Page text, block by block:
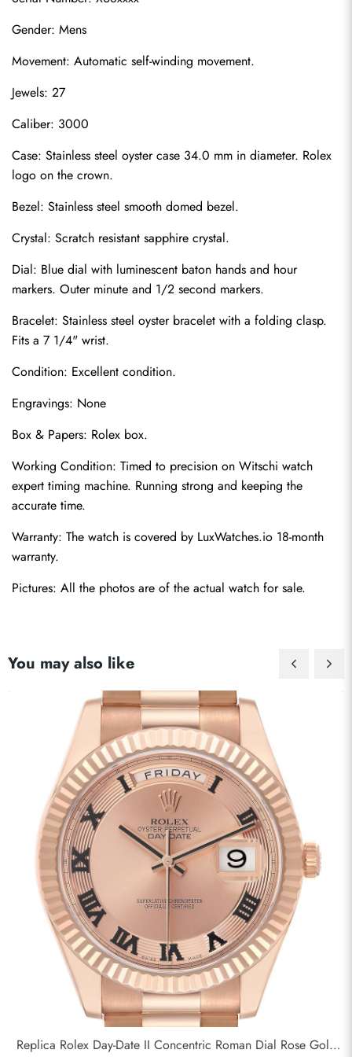
Gender: Mens
Movement: Automatic self-winding movement.
Jewels: 27
Caliber: 3000
Case: Stainless steel oyster case 34.0 mm in diameter. Rolex
logo on the crown.
Bezel: Stainless steel smooth domed bezel.
Crystal: Scratch resistant sapphire crystal.
Dial: Blue dial with luminescent baton hands and hour
markers. Outer minute and 1/2 second markers.
Bracelet: Stainless steel oyster bracelet with a folding clasp.
Fits a 7 1/4" wrist.
Condition: Excellent condition.
Engravings: None
Box & Papers: Rolex box.
Working Condition: Timed to precision on Witschi watch
expert timing machine. Running strong and keeping the
accurate time.
Warranty: The watch is covered by LuxWatches.io 18-month
warranty.
Pictures: All the photos are of the actual watch for sale.
You may also like
Replica Rolex Day-Date II Concentric Roman Dial Rose Gold
Send